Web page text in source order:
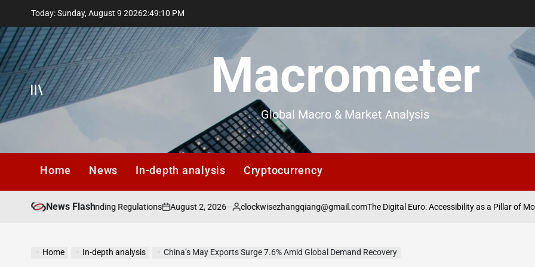
content
Today: Sunday, August 9 20262:49:11 PM
Macrometer
Global Macro & Market Analysis
Home News In-depth analysis Cryptocurrency
News Flash
Lending Regulations
on
August 2, 2026
Posted
clockwisezhangqiang@gmail.comThe Digital Euro: Accessibility as a Pillar of Monetary
Home In-depth analysis China’s May Exports Surge 7.6% Amid Global Demand Recovery